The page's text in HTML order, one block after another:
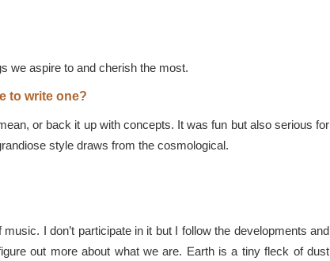
we aspire to and cherish the most.
to write one?
or back it up with concepts. It was fun but also serious for
style draws from the cosmological.
I don’t participate in it but I follow the developments and
out more about what we are. Earth is a tiny fleck of dust